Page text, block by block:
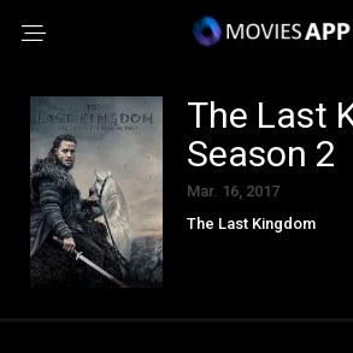
The Last
Season 2
Mar. 16, 2017
The Last Kingdom